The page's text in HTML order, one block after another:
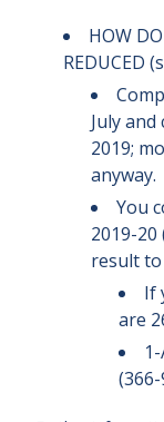
HOW
REDUCED
July
2019;
anyway.
You
2019-20
result to
If
are